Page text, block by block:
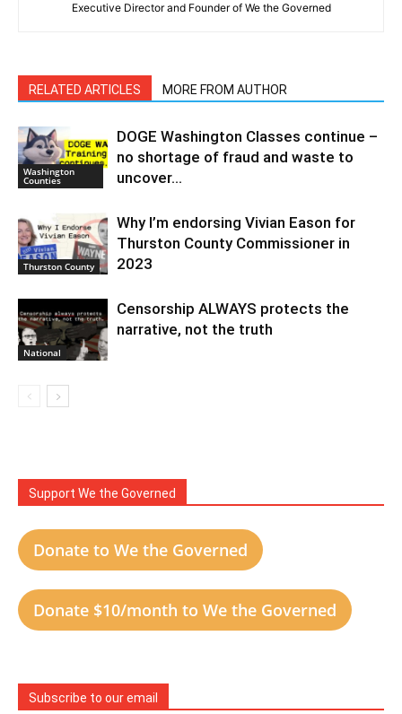
Executive Director and Founder of We the Governed
RELATED ARTICLES MORE FROM AUTHOR
Washington
Counties
DOGE Washington Classes continue –
no shortage of fraud and waste to
uncover…
Thurston County
Why I’m endorsing Vivian Eason for
Thurston County Commissioner in
2023
National
Censorship ALWAYS protects the
narrative, not the truth
Support We the Governed
Donate to We the Governed
Donate $10/month to We the Governed
Subscribe to our email